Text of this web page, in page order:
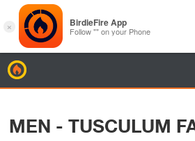
MEN - TUSCULUM